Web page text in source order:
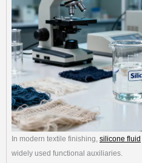
In modern textile finishing, silicone fluid
widely used functional auxiliaries.